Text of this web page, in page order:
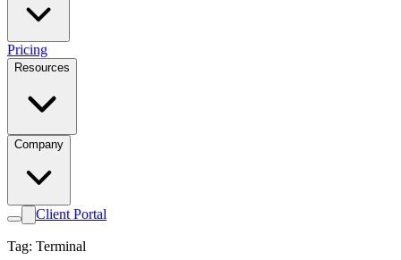
Pricing
Resources
Company
Client Portal
Tag: Terminal